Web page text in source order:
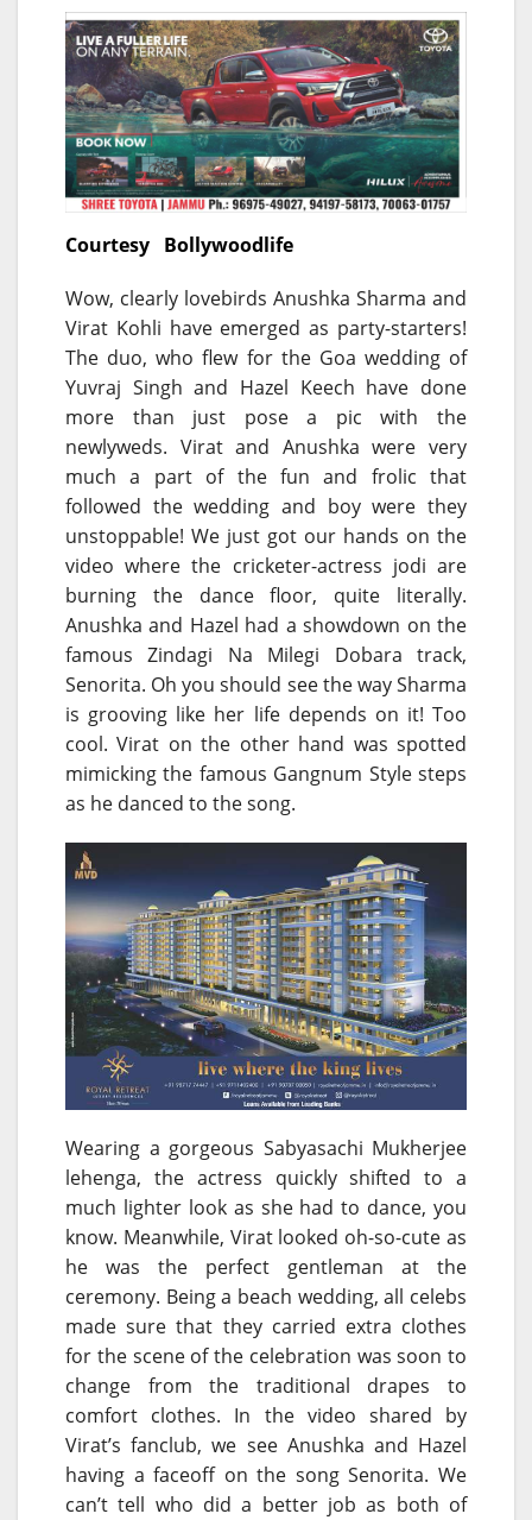
Courtesy Bollywoodlife
Wow, clearly lovebirds Anushka Sharma and
Virat Kohli have emerged as party-starters!
The duo, who flew for the Goa wedding of
Yuvraj Singh and Hazel Keech have done
more than just pose a pic with the
newlyweds. Virat and Anushka were very
much a part of the fun and frolic that
followed the wedding and boy were they
unstoppable! We just got our hands on the
video where the cricketer-actress jodi are
burning the dance floor, quite literally.
Anushka and Hazel had a showdown on the
famous Zindagi Na Milegi Dobara track,
Senorita. Oh you should see the way Sharma
is grooving like her life depends on it! Too
cool. Virat on the other hand was spotted
mimicking the famous Gangnum Style steps
as he danced to the song.
Wearing a gorgeous Sabyasachi Mukherjee
lehenga, the actress quickly shifted to a
much lighter look as she had to dance, you
know. Meanwhile, Virat looked oh-so-cute as
he was the perfect gentleman at the
ceremony. Being a beach wedding, all celebs
made sure that they carried extra clothes
for the scene of the celebration was soon to
change from the traditional drapes to
comfort clothes. In the video shared by
Virat’s fanclub, we see Anushka and Hazel
having a faceoff on the song Senorita. We
can’t tell who did a better job as both of